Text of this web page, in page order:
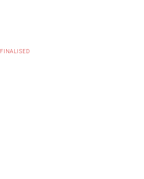
FINALISED